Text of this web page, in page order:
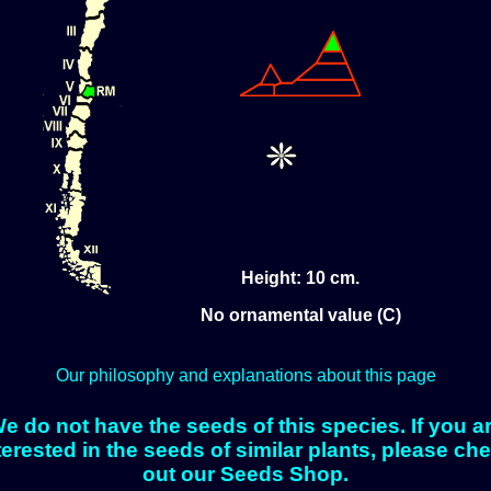
Height: 10 cm.
No ornamental value (C)
Our philosophy and explanations about this page
do not have the seeds of this species. If you
in the seeds of similar plants, please
out our Seeds Shop.